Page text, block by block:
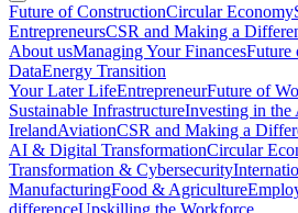
Future of ConstructionCircular Economy
EntrepreneursCSR and Making a
About usManaging Your FinancesFuture
DataEnergy Transition
Your Later LifeEntrepreneurFuture of
Sustainable InfrastructureInvesting in the
IrelandAviationCSR and Making a
AI & Digital TransformationCircular
Transformation & Cybersecurity
ManufacturingFood & Agriculture
differenceUpskilling the Workforce